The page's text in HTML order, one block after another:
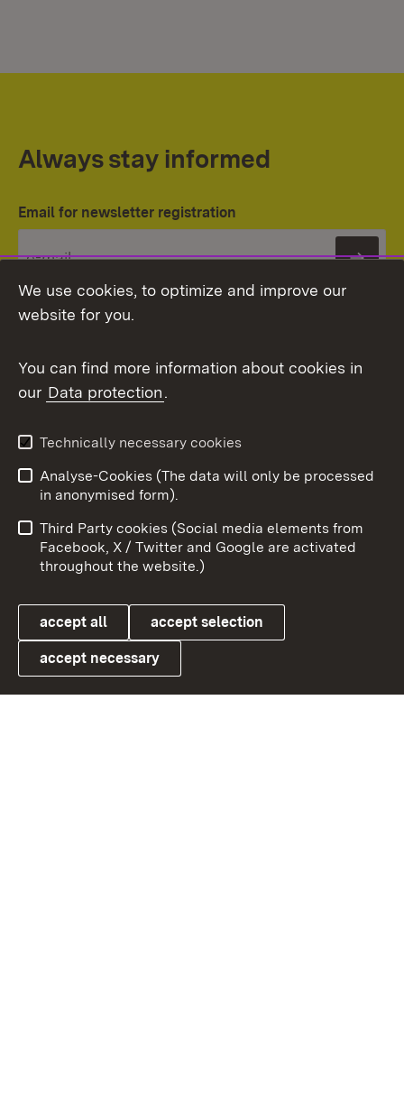
Always stay informed
Email for newsletter registration
Topic overview
Link zum Landesportal
User information
Data protection
Cookies
To
We use cookies, to optimize and improve our
website for you.
You can find more information about cookies in
our Data protection.
Technically necessary cookies
Analyse-Cookies (The data will only be processed
in anonymised form).
Third Party cookies (Social media elements from
Facebook, X / Twitter and Google are activated
throughout the website.)
accept all accept selection
accept necessary